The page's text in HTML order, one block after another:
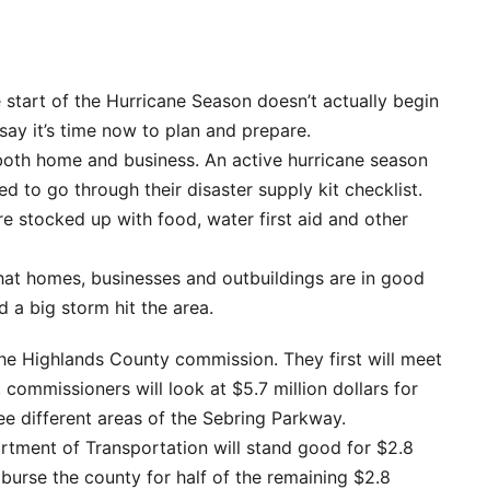
of the Hurricane Season doesn’t actually begin
it’s time now to plan and prepare.
home and business. An active hurricane season
to go through their disaster supply kit checklist.
stocked up with food, water first aid and other
homes, businesses and outbuildings are in good
a big storm hit the area.
Highlands County commission. They first will meet
will look at $5.7 million dollars for
different areas of the Sebring Parkway.
of Transportation will stand good for $2.8
the county for half of the remaining $2.8